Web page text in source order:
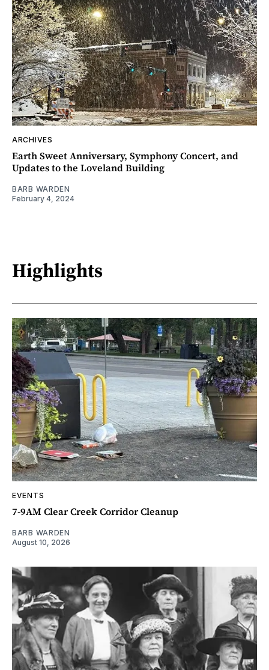
ARCHIVES
Earth Sweet Anniversary, Symphony Concert, and
Updates to the Loveland Building
BARB WARDEN
February 4, 2024
Highlights
EVENTS
7-9AM Clear Creek Corridor Cleanup
BARB WARDEN
August 10, 2026